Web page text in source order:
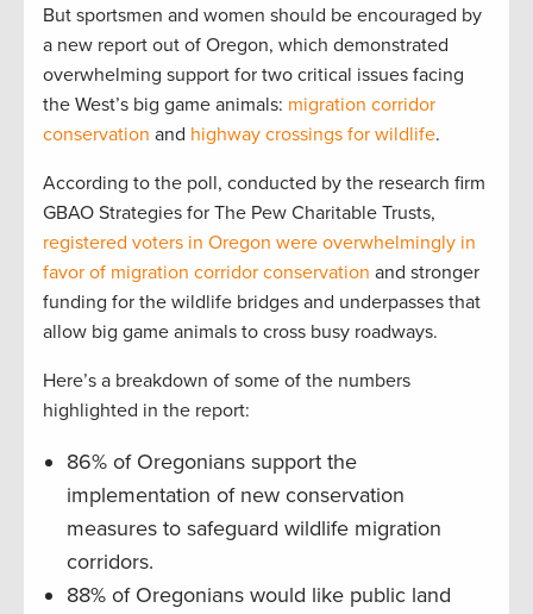
But sportsmen and women should be encouraged by
a new report out of Oregon, which demonstrated
overwhelming support for two critical issues facing
the West’s big game animals: migration corridor
conservation and highway crossings for wildlife.
According to the poll, conducted by the research firm
GBAO Strategies for The Pew Charitable Trusts,
registered voters in Oregon were overwhelmingly in
favor of migration corridor conservation and stronger
funding for the wildlife bridges and underpasses that
allow big game animals to cross busy roadways.
Here’s a breakdown of some of the numbers
highlighted in the report:
86% of Oregonians support the
implementation of new conservation
measures to safeguard wildlife migration
corridors.
88% of Oregonians would like public land